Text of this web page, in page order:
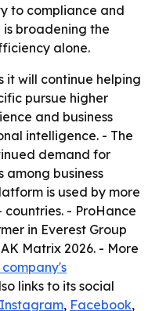
to compliance and
is broadening the
alone.
it will continue helping
pursue higher
and business
intelligence. - The
demand for
business
is used by more
countries. - ProHance
in Everest Group
Matrix 2026. - More
links to its social
Instagram, Facebook,